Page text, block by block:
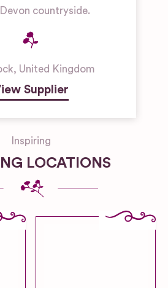
countryside.
, United Kingdom
Supplier
Inspiring
LOCATIONS